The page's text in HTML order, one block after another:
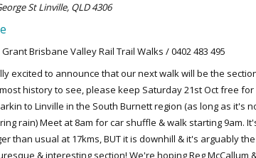
St Linville, QLD 4306
Grant Brisbane Valley Rail Trail Walks / 0402 483 495
excited to announce that our next walk will be the
history to see, please keep Saturday 21st Oct free for
to Linville in the South Burnett region (as long as it's
rain) Meet at 8am for car shuffle & walk starting 9am.
than usual at 17kms, BUT it is downhill & it's arguably
& interesting section! We're hoping Reg